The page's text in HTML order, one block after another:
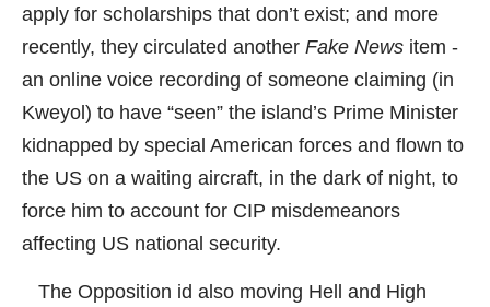
apply for scholarships that don’t exist; and more
recently, they circulated another Fake News item -
an online voice recording of someone claiming (in
Kweyol) to have “seen” the island’s Prime Minister
kidnapped by special American forces and flown to
the US on a waiting aircraft, in the dark of night, to
force him to account for CIP misdemeanors
affecting US national security.
The Opposition id also moving Hell and High